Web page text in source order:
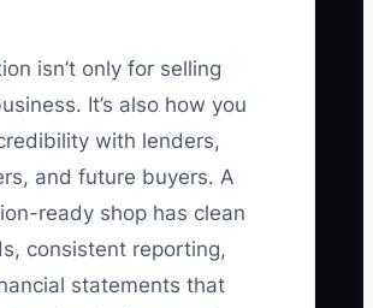
isn’t only for selling
It’s also how you
with lenders,
and future buyers. A
ready shop has clean
consistent reporting,
statements that